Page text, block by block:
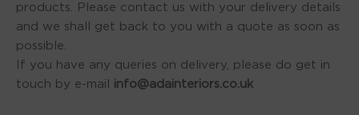
products. Please contact us with your delivery details
and we shall get back to you with a quote as soon as
possible.
If you have any queries on delivery, please do get in
touch by e-mail info@adainteriors.co.uk